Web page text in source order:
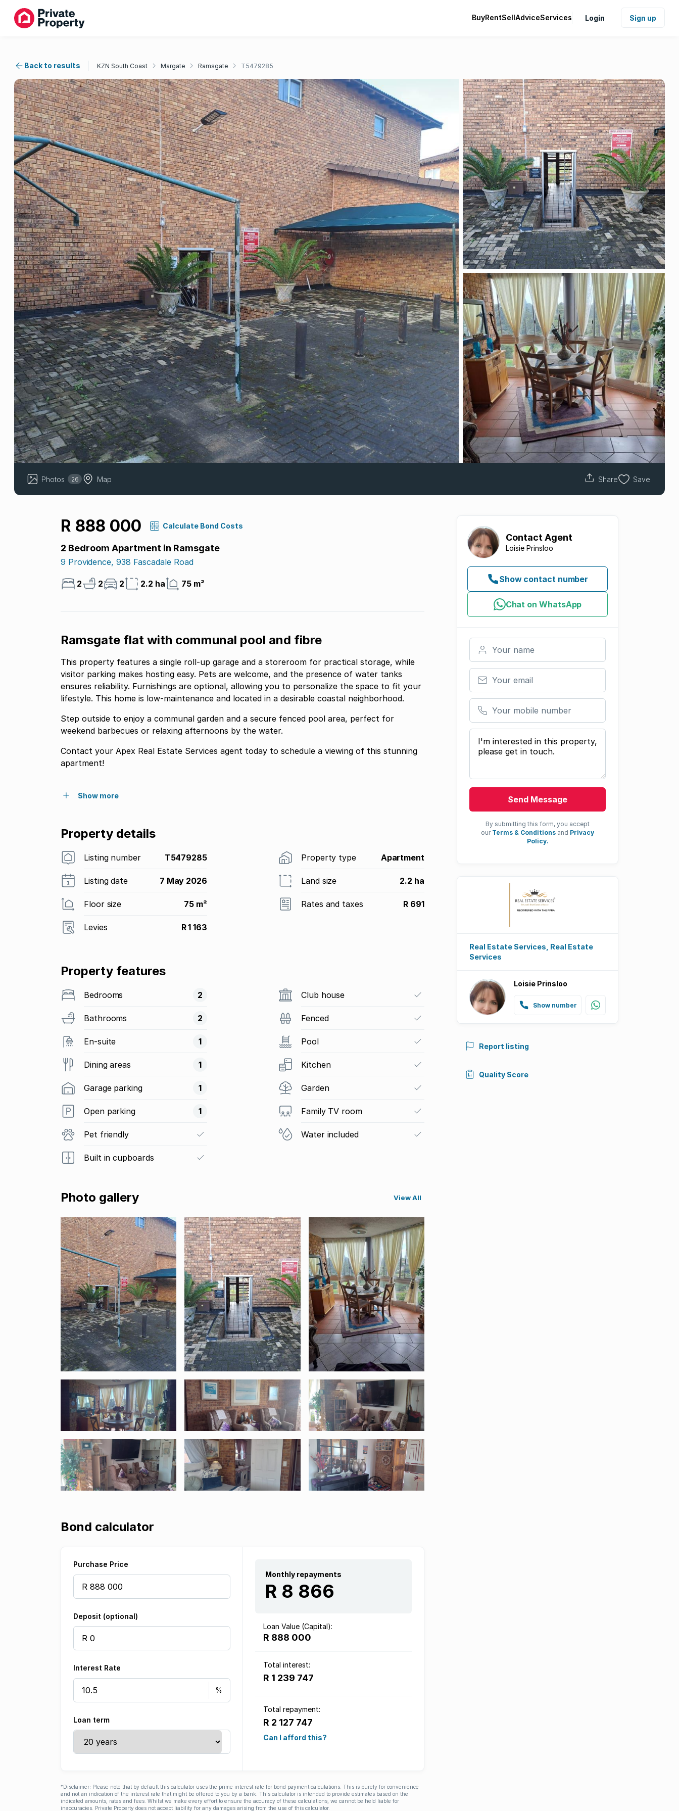
BuyRentSellAdviceServices Login Sign up
Back to results KZN South Coast Margate Ramsgate T5479285
Photos 26 Map Share Save
R 888 000 Calculate Bond Costs
2 Bedroom Apartment in Ramsgate
9 Providence, 938 Fascadale Road
2 2 2 2.2 ha 75 m²
Ramsgate flat with communal pool and fibre
This property features a single roll-up garage and a storeroom for practical storage, while
visitor parking makes hosting easy. Pets are welcome, and the presence of water tanks
ensures reliability. Furnishings are optional, allowing you to personalize the space to fit your
lifestyle. This home is low-maintenance and located in a desirable coastal neighborhood.
Step outside to enjoy a communal garden and a secure fenced pool area, perfect for
weekend barbecues or relaxing afternoons by the water.
Contact your Apex Real Estate Services agent today to schedule a viewing of this stunning
apartment!
Show more
Property details
Listing number T5479285 Property type Apartment
Listing date 7 May 2026 Land size 2.2 ha
Floor size 75 m² Rates and taxes R 691
Levies R 1 163
Property features
Bedrooms 2
Bathrooms 2
En-suite 1
Dining areas 1
Garage parking 1
Open parking 1
Pet friendly
Built in cupboards
Club house
Fenced
Pool
Kitchen
Garden
Family TV room
Water included
Photo gallery View All
Bond calculator
Purchase Price
Deposit (optional)
Interest Rate
Loan term
Monthly repayments
R 8 866
Loan Value (Capital):
R 888 000
Total interest:
R 1 239 747
Total repayment:
R 2 127 747
Can I afford this?
*Disclaimer: Please note that by default this calculator uses the prime interest rate for bond payment calculations. This is purely for convenience
and not an indication of the interest rate that might be offered to you by a bank. This calculator is intended to provide estimates based on the
indicated amounts, rates and fees. Whilst we make every effort to ensure the accuracy of these calculations, we cannot be held liable for
inaccuracies. Private Property does not accept liability for any damages arising from the use of this calculator.
Contact Agent
Loisie Prinsloo
Show contact number
Chat on WhatsApp
Your name
Your email
Your mobile number
Your message
Send Message
By submitting this form, you accept
our Terms & Conditions and Privacy
Policy.
Real Estate Services, Real Estate
Services
Loisie Prinsloo
Show number
Report listing
Quality Score